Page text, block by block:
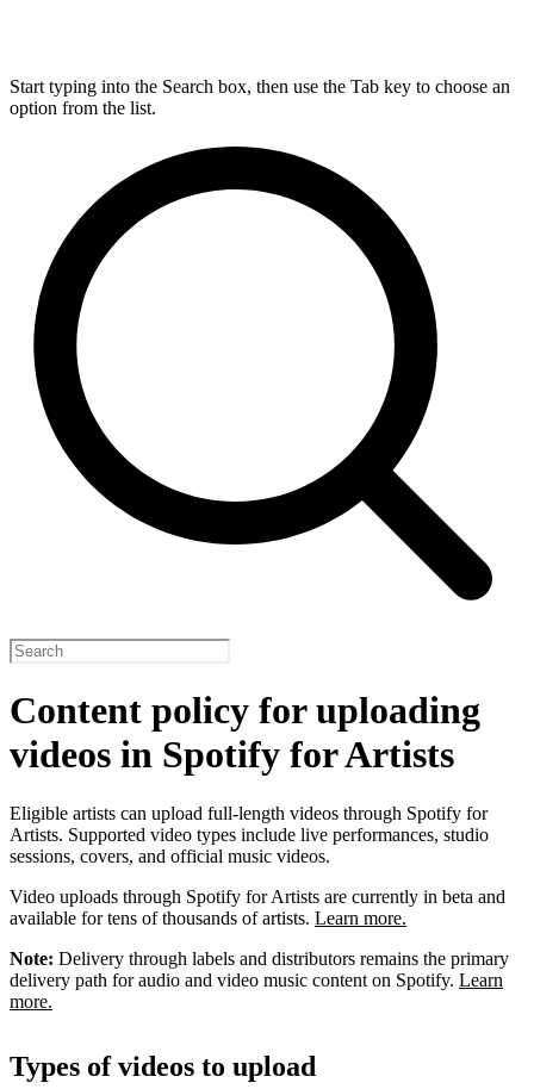
Start typing into the Search box, then use the Tab key to choose an
option from the list.
Content policy for uploading
videos in Spotify for Artists
Eligible artists can upload full-length videos through Spotify for
Artists. Supported video types include live performances, studio
sessions, covers, and official music videos.
Video uploads through Spotify for Artists are currently in beta and
available for tens of thousands of artists. Learn more.
Note: Delivery through labels and distributors remains the primary
delivery path for audio and video music content on Spotify. Learn
more.
Types of videos to upload